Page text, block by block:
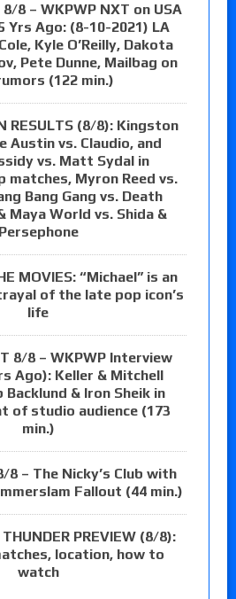
8/8 – WKPWP NXT on USA
Yrs Ago: (8-10-2021) LA
Kyle O’Reilly, Dakota
Pete Dunne, Mailbag on
(122 min.)
RESULTS (8/8): Kingston
Austin vs. Claudio, and
vs. Matt Sydal in
matches, Myron Reed vs.
Bang Gang vs. Death
Maya World vs. Shida &
Persephone
MOVIES: “Michael” is an
of the late pop icon’s
life
8/8 – WKPWP Interview
Ago): Keller & Mitchell
& Iron Sheik in
of studio audience (173
min.)
8 – The Nicky’s Club with
Fallout (44 min.)
PREVIEW (8/8):
location, how to
watch